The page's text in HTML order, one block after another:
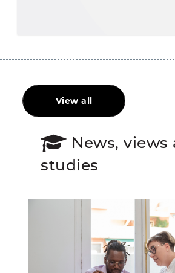
View all
News, views
studies